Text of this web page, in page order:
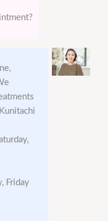
Friday